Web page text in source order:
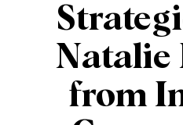
Natalie
from